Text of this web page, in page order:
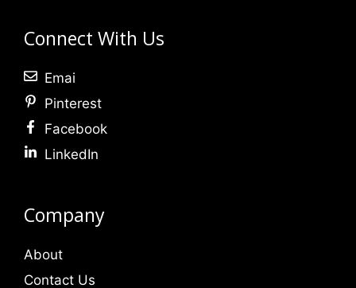
Connect With Us
Emai
Pinterest
Facebook
LinkedIn
Company
About
Contact Us